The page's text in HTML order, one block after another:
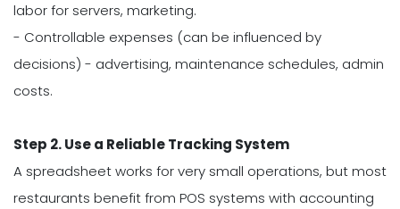
labor for servers, marketing.
- Controllable expenses (can be influenced by
decisions) - advertising, maintenance schedules, admin
costs.
Step 2. Use a Reliable Tracking System
A spreadsheet works for very small operations, but most
restaurants benefit from POS systems with accounting